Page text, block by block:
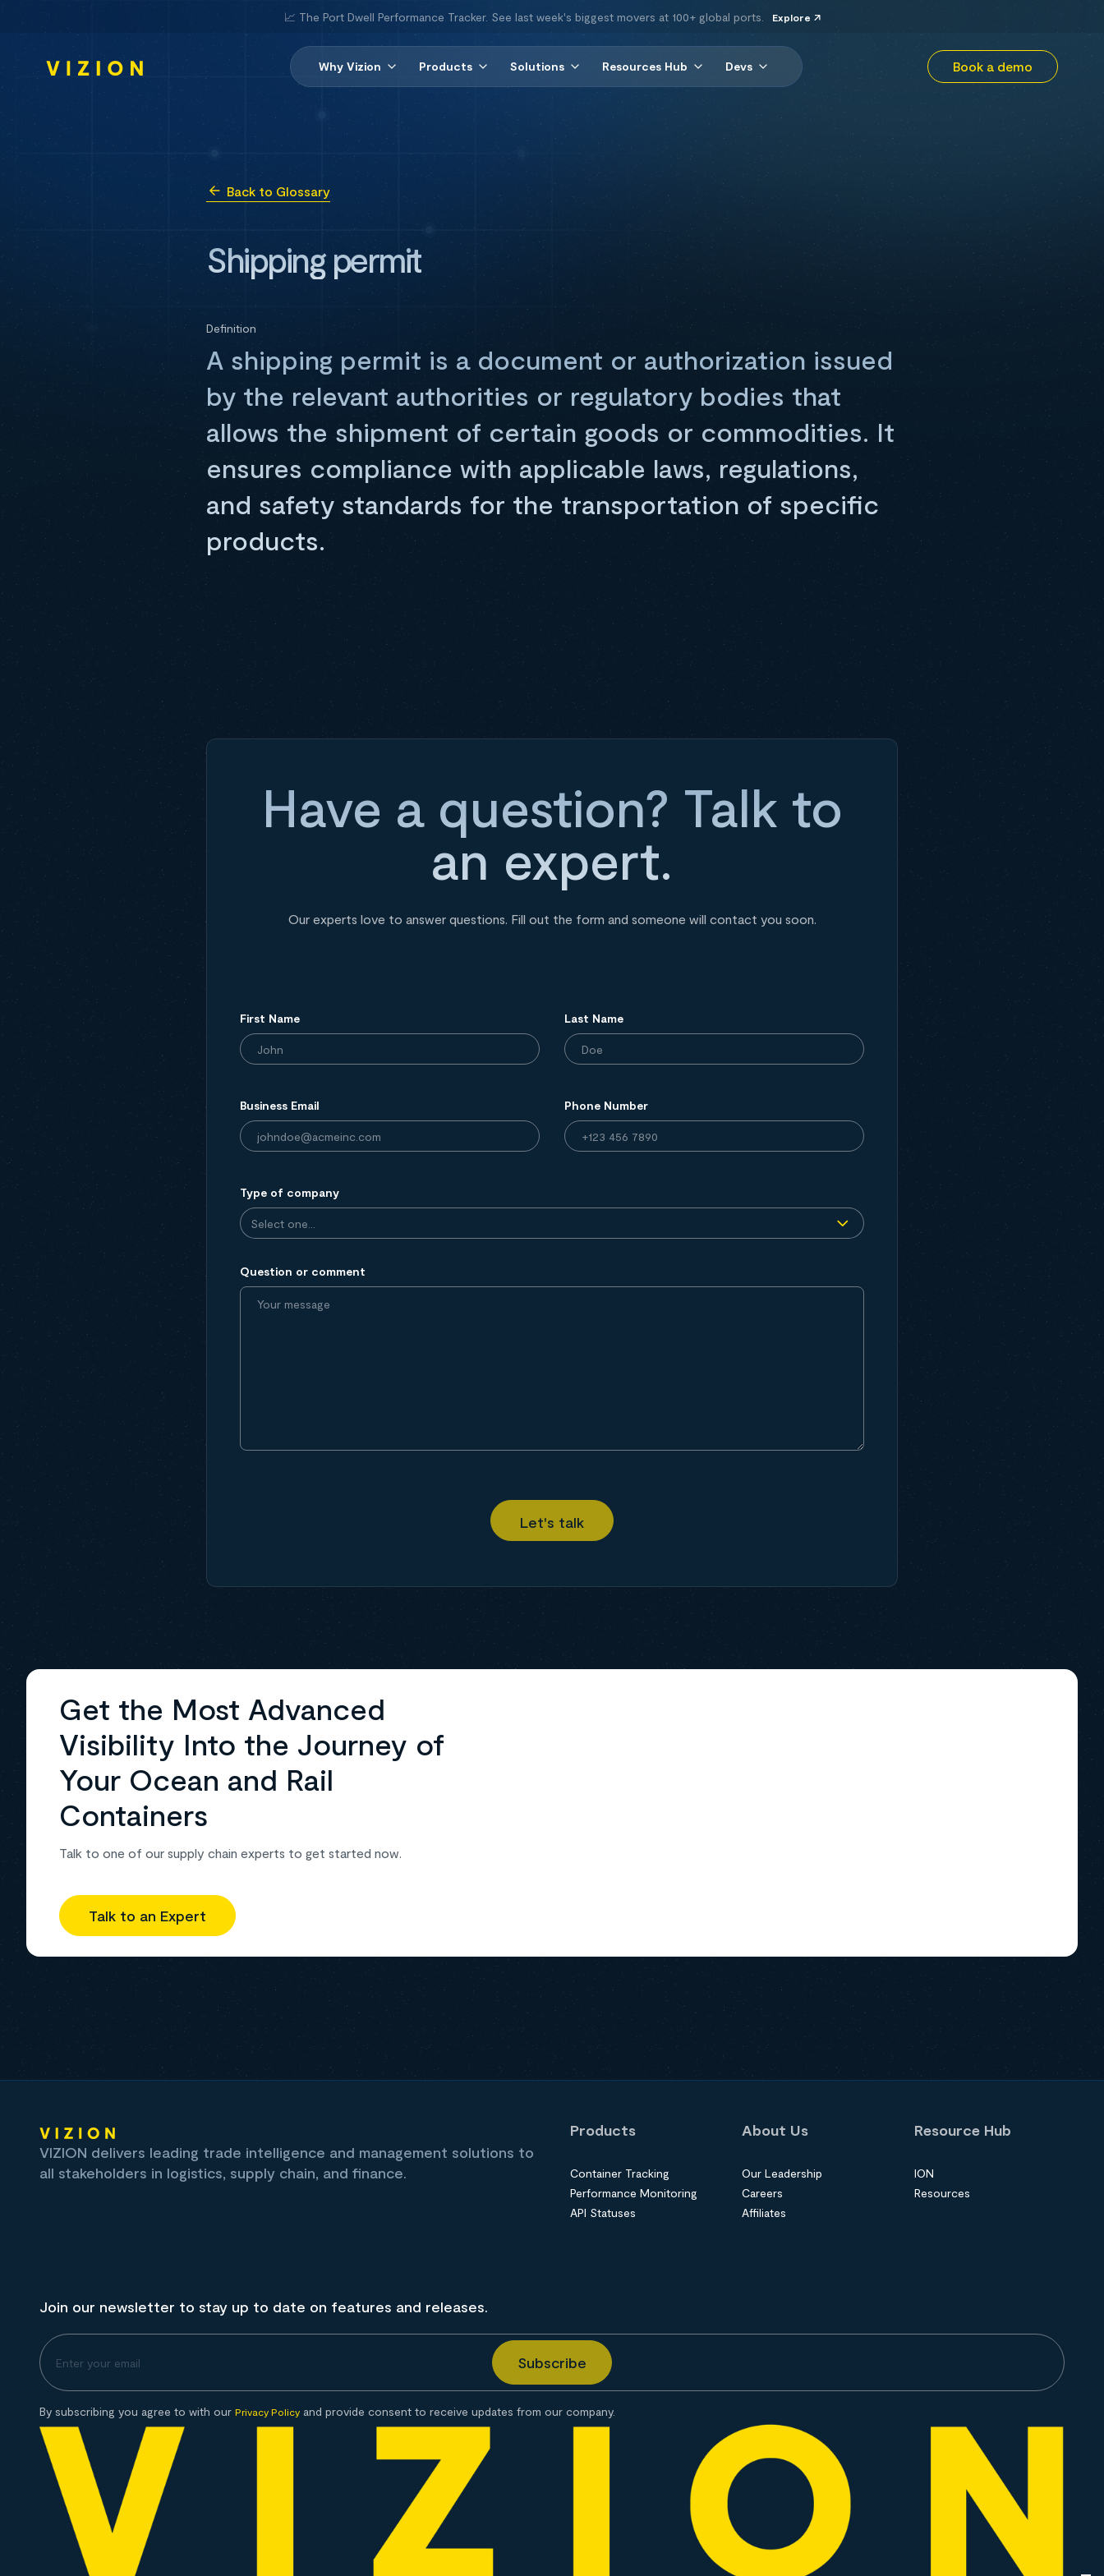
📈 The Port Dwell Performance Tracker. See last week's biggest movers at 100+ global ports. Explore
Why Vizion Products Solutions Resources Hub Devs Book a demo
Back to Glossary
Shipping permit
Definition
A shipping permit is a document or authorization issued
by the relevant authorities or regulatory bodies that
allows the shipment of certain goods or commodities. It
ensures compliance with applicable laws, regulations,
and safety standards for the transportation of specific
products.
Have a question? Talk to
an expert.
Our experts love to answer questions. Fill out the form and someone will contact you soon.
First Name Last Name
Business Email Phone Number
Type of company
Question or comment
Get the Most Advanced
Visibility Into the Journey of
Your Ocean and Rail
Containers
Talk to one of our supply chain experts to get started now.
Talk to an Expert
VIZION delivers leading trade intelligence and management solutions to
all stakeholders in logistics, supply chain, and finance.
Products
Container Tracking
Performance Monitoring
API Statuses
About Us
Our Leadership
Careers
Affiliates
Resource Hub
ION
Resources
Join our newsletter to stay up to date on features and releases.
By subscribing you agree to with our Privacy Policy and provide consent to receive updates from our company.